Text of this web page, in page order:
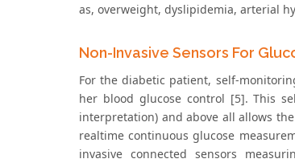
as, overweight, dyslipidemia, arterial
Non-Invasive Sensors For
For the diabetic patient, self-
her blood glucose control [5]. This
interpretation) and above all allows
realtime continuous glucose
invasive connected sensors